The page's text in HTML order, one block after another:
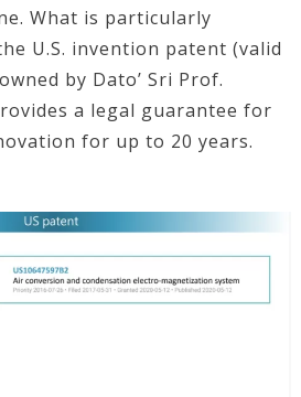
What is particularly
U.S. invention patent (valid
by Dato’ Sri Prof.
a legal guarantee for
for up to 20 years.